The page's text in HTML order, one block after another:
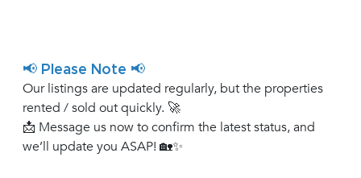
📢 Please Note 📢
Our listings are updated regularly, but the properties
rented / sold out quickly. 🚀
📩 Message us now to confirm the latest status, and
we’ll update you ASAP! 🏡✨